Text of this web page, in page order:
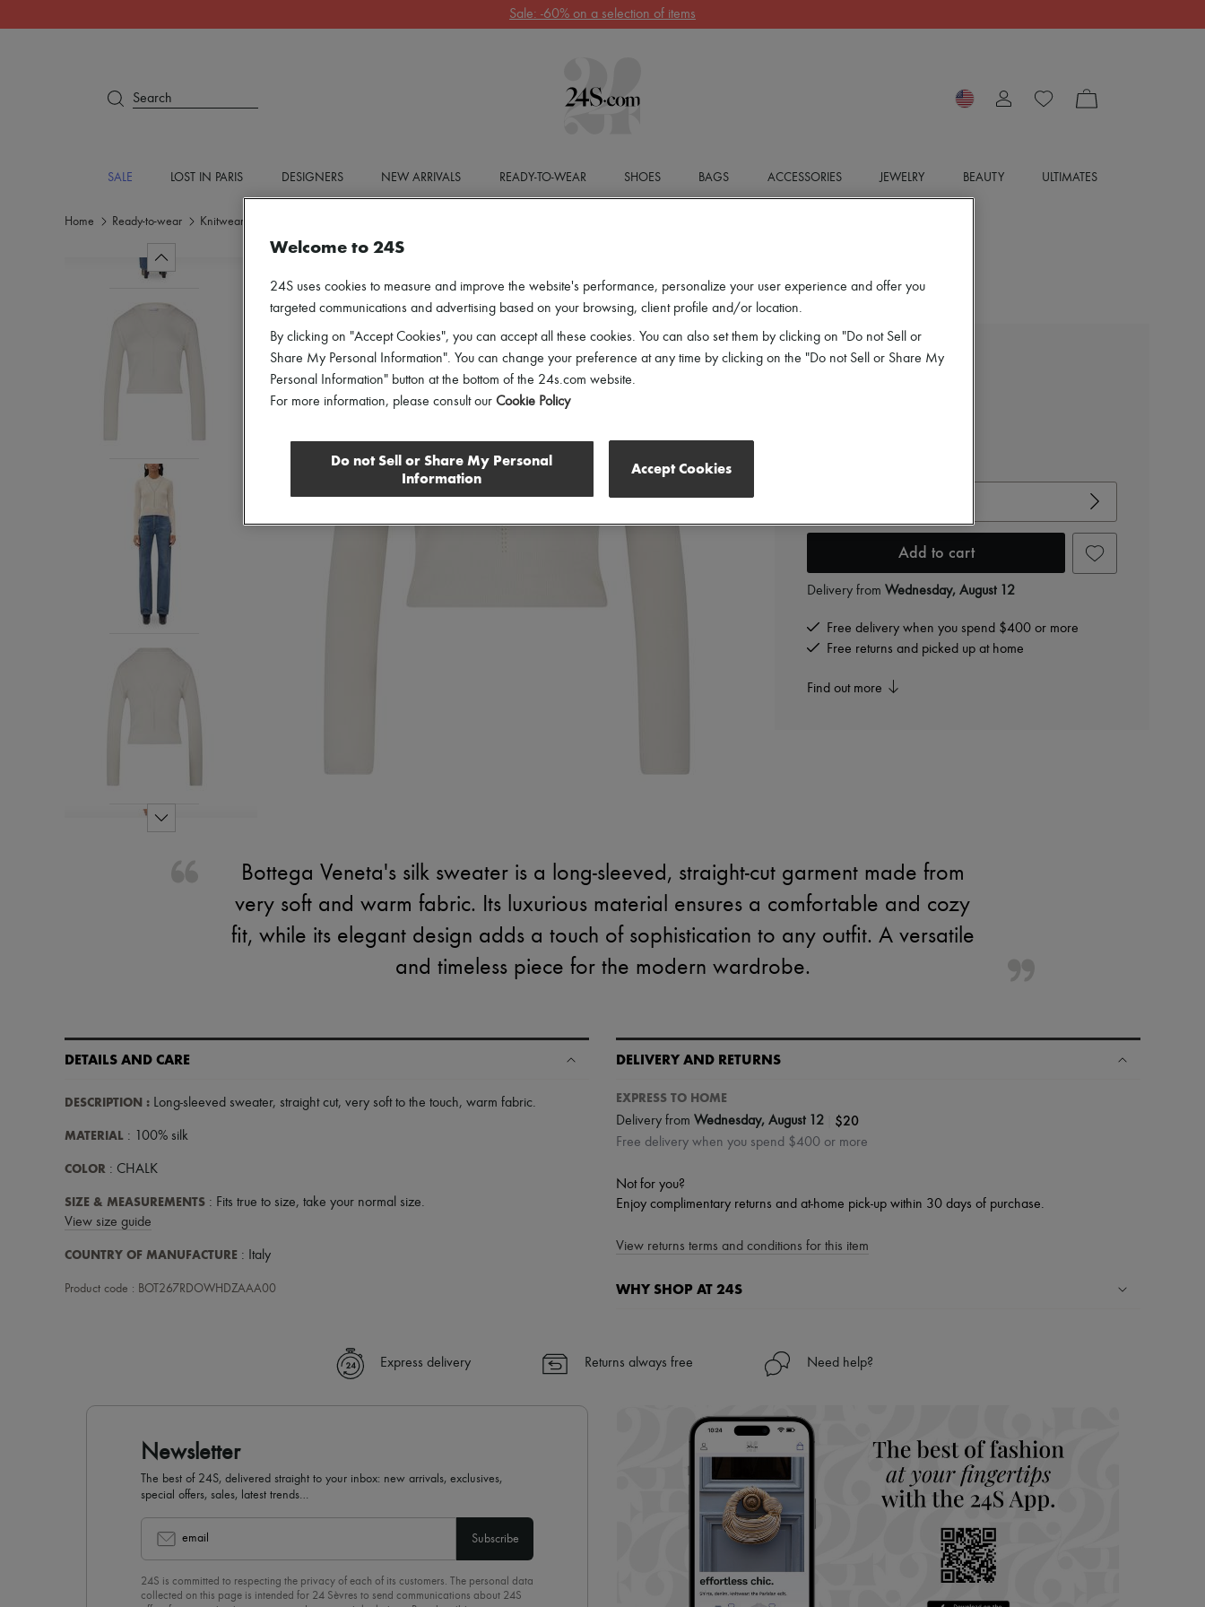
Sale: -60% on a selection of items
Search
SALE LOST IN PARIS DESIGNERS NEW ARRIVALS READY-TO-WEAR SHOES BAGS ACCESSORIES JEWELRY BEAUTY ULTIMATES
Home Ready-to-wear Knitwear
BOTTEGA VENETA
Add to cart
Delivery from Wednesday, August 12
Free delivery when you spend $400 or more
Free returns and picked up at home
Find out more
Bottega Veneta's silk sweater is a long-sleeved, straight-cut garment made from
very soft and warm fabric. Its luxurious material ensures a comfortable and cozy
fit, while its elegant design adds a touch of sophistication to any outfit. A versatile
and timeless piece for the modern wardrobe.
DETAILS AND CARE
DESCRIPTION : Long-sleeved sweater, straight cut, very soft to the touch, warm fabric.
MATERIAL : 100% silk
COLOR : CHALK
SIZE & MEASUREMENTS : Fits true to size, take your normal size.
View size guide
COUNTRY OF MANUFACTURE : Italy
Product code : BOT267RDOWHDZAAA00
DELIVERY AND RETURNS
EXPRESS TO HOME
Delivery from Wednesday, August 12 $20
Free delivery when you spend $400 or more
Not for you?
Enjoy complimentary returns and at-home pick-up within 30 days of purchase.
View returns terms and conditions for this item
WHY SHOP AT 24S
✓ Express shipping to 100+ countries
Find out more about 24S, an LVMH Group company
Express delivery Returns always free Need help?
Newsletter
The best of 24S, delivered straight to your inbox: new arrivals, exclusives,
special offers, sales, latest trends…
email Subscribe
24S is committed to respecting the privacy of each of its customers. The personal data
collected on this page is intended for 24 Sèvres to send communications about 24S
Welcome to 24S
24S uses cookies to measure and improve the website's performance, personalize your user experience and offer you
targeted communications and advertising based on your browsing, client profile and/or location.
By clicking on "Accept Cookies", you can accept all these cookies. You can also set them by clicking on "Do not Sell or
Share My Personal Information". You can change your preference at any time by clicking on the "Do not Sell or Share My
Personal Information" button at the bottom of the 24s.com website.
For more information, please consult our Cookie Policy
Do not Sell or Share My Personal
Information
Accept Cookies